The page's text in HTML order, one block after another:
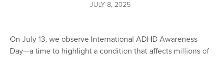
JULY 8, 2025
On July 13, we observe International ADHD Awareness
Day—a time to highlight a condition that affects millions of